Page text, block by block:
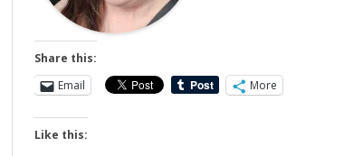
Share this:
Email
More
Like this: